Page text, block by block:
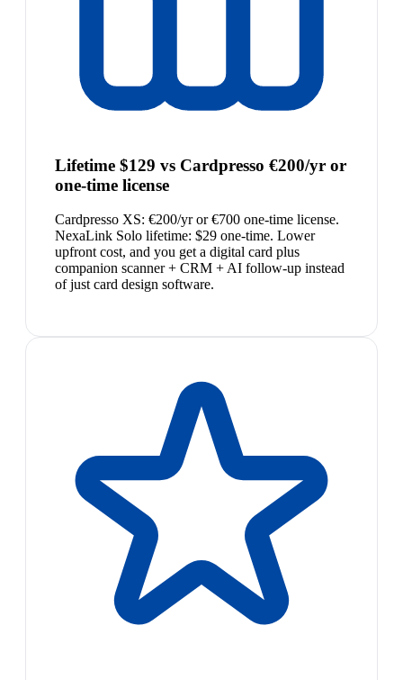
Lifetime $129 vs Cardpresso €200/yr or
one-time license
Cardpresso XS: €200/yr or €700 one-time license.
NexaLink Solo lifetime: $29 one-time. Lower
upfront cost, and you get a digital card plus
companion scanner + CRM + AI follow-up instead
of just card design software.